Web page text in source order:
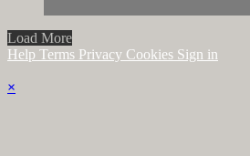
Load More
Help Terms Privacy Cookies Sign in
×